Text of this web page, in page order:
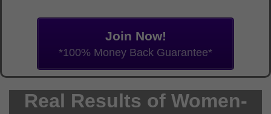
Join Now!
*100% Money Back Guarantee*
Real Results of Women-